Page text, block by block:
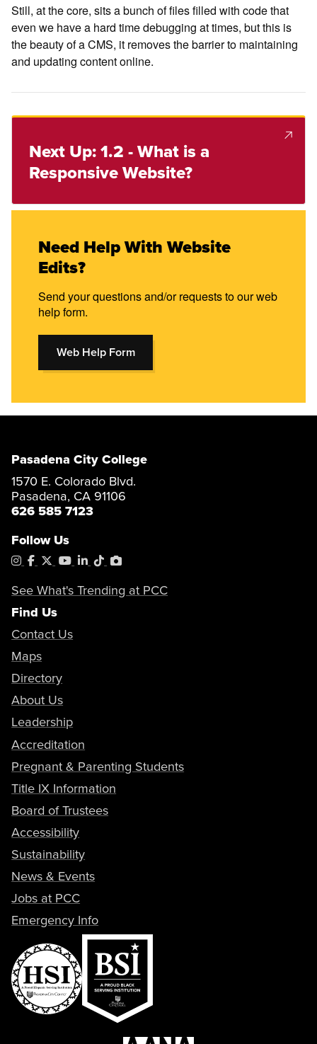
Still, at the core, sits a bunch of files filled with code that
even we have a hard time debugging at times, but this is
the beauty of a CMS, it removes the barrier to maintaining
and updating content online.
Next Up: 1.2 - What is a
Responsive Website?
Need Help With Website
Edits?
Send your questions and/or requests to our web
help form.
Web Help Form
Pasadena City College
1570 E. Colorado Blvd.
Pasadena, CA 91106
626 585 7123
Follow Us
Instagram
Facebook
X YouTube
LinkedIn
TiktokPhotoShelter
See What's Trending at PCC
Find Us
Contact Us
Maps
Directory
About Us
Leadership
Accreditation
Pregnant & Parenting Students
Title IX Information
Board of Trustees
Accessibility
Sustainability
News & Events
Jobs at PCC
Emergency Info